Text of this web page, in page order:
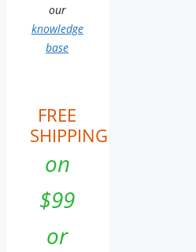
our
knowledge
base
FREE
SHIPPING
on
$99
or